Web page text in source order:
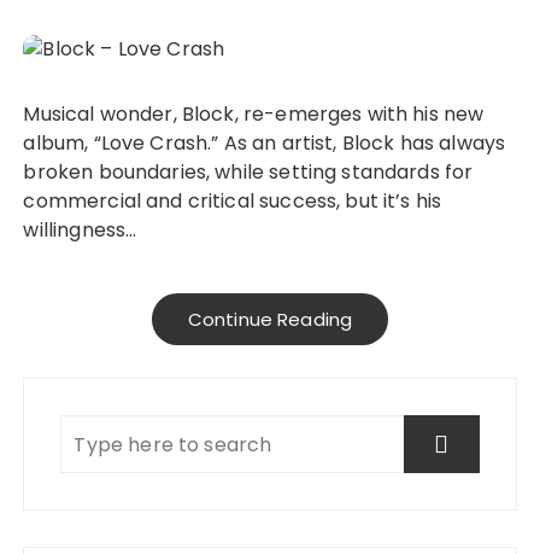
Musical wonder, Block, re-emerges with his new
album, “Love Crash.” As an artist, Block has always
broken boundaries, while setting standards for
commercial and critical success, but it’s his
willingness…
Continue Reading